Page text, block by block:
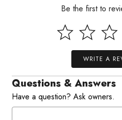
Be the first to
WRITE A
Questions & Answers
Have a question? Ask owners.